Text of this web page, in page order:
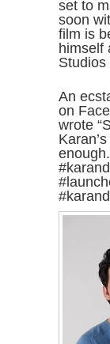
set to
soon
film is
himself
Studios
An
on
wrote